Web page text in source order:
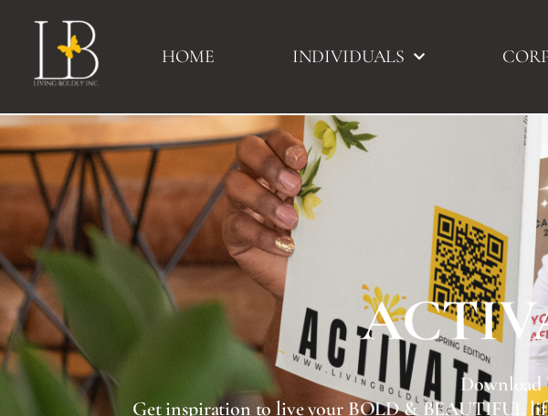
HOME INDIVIDUALS
Download Your ACTIVATE Get inspiration to live your BOLD &